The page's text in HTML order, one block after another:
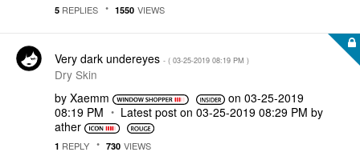
5 REPLIES 1550 VIEWS
Very dark undereyes - ( ‎03-25-2019 08:19 PM )
Dry Skin
by Xaemm on ‎03-25-2019
08:19 PM
Latest post on ‎03-25-2019 08:29 PM by
ather
1 REPLY 730 VIEWS